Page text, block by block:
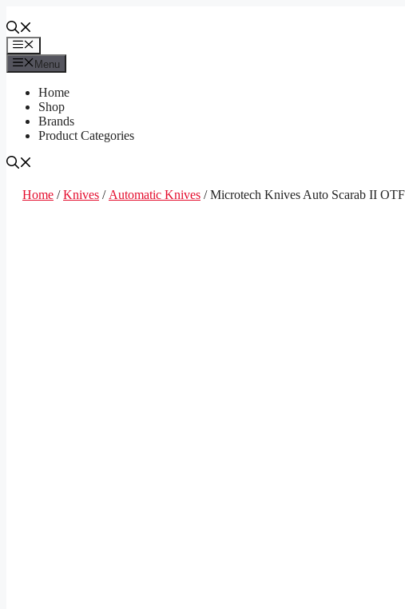
to
contentMenu
Menu
Home
Shop
Brands
Product Categories
Home /Knives / Automatic Knives / Microtech Knives Auto Scarab II